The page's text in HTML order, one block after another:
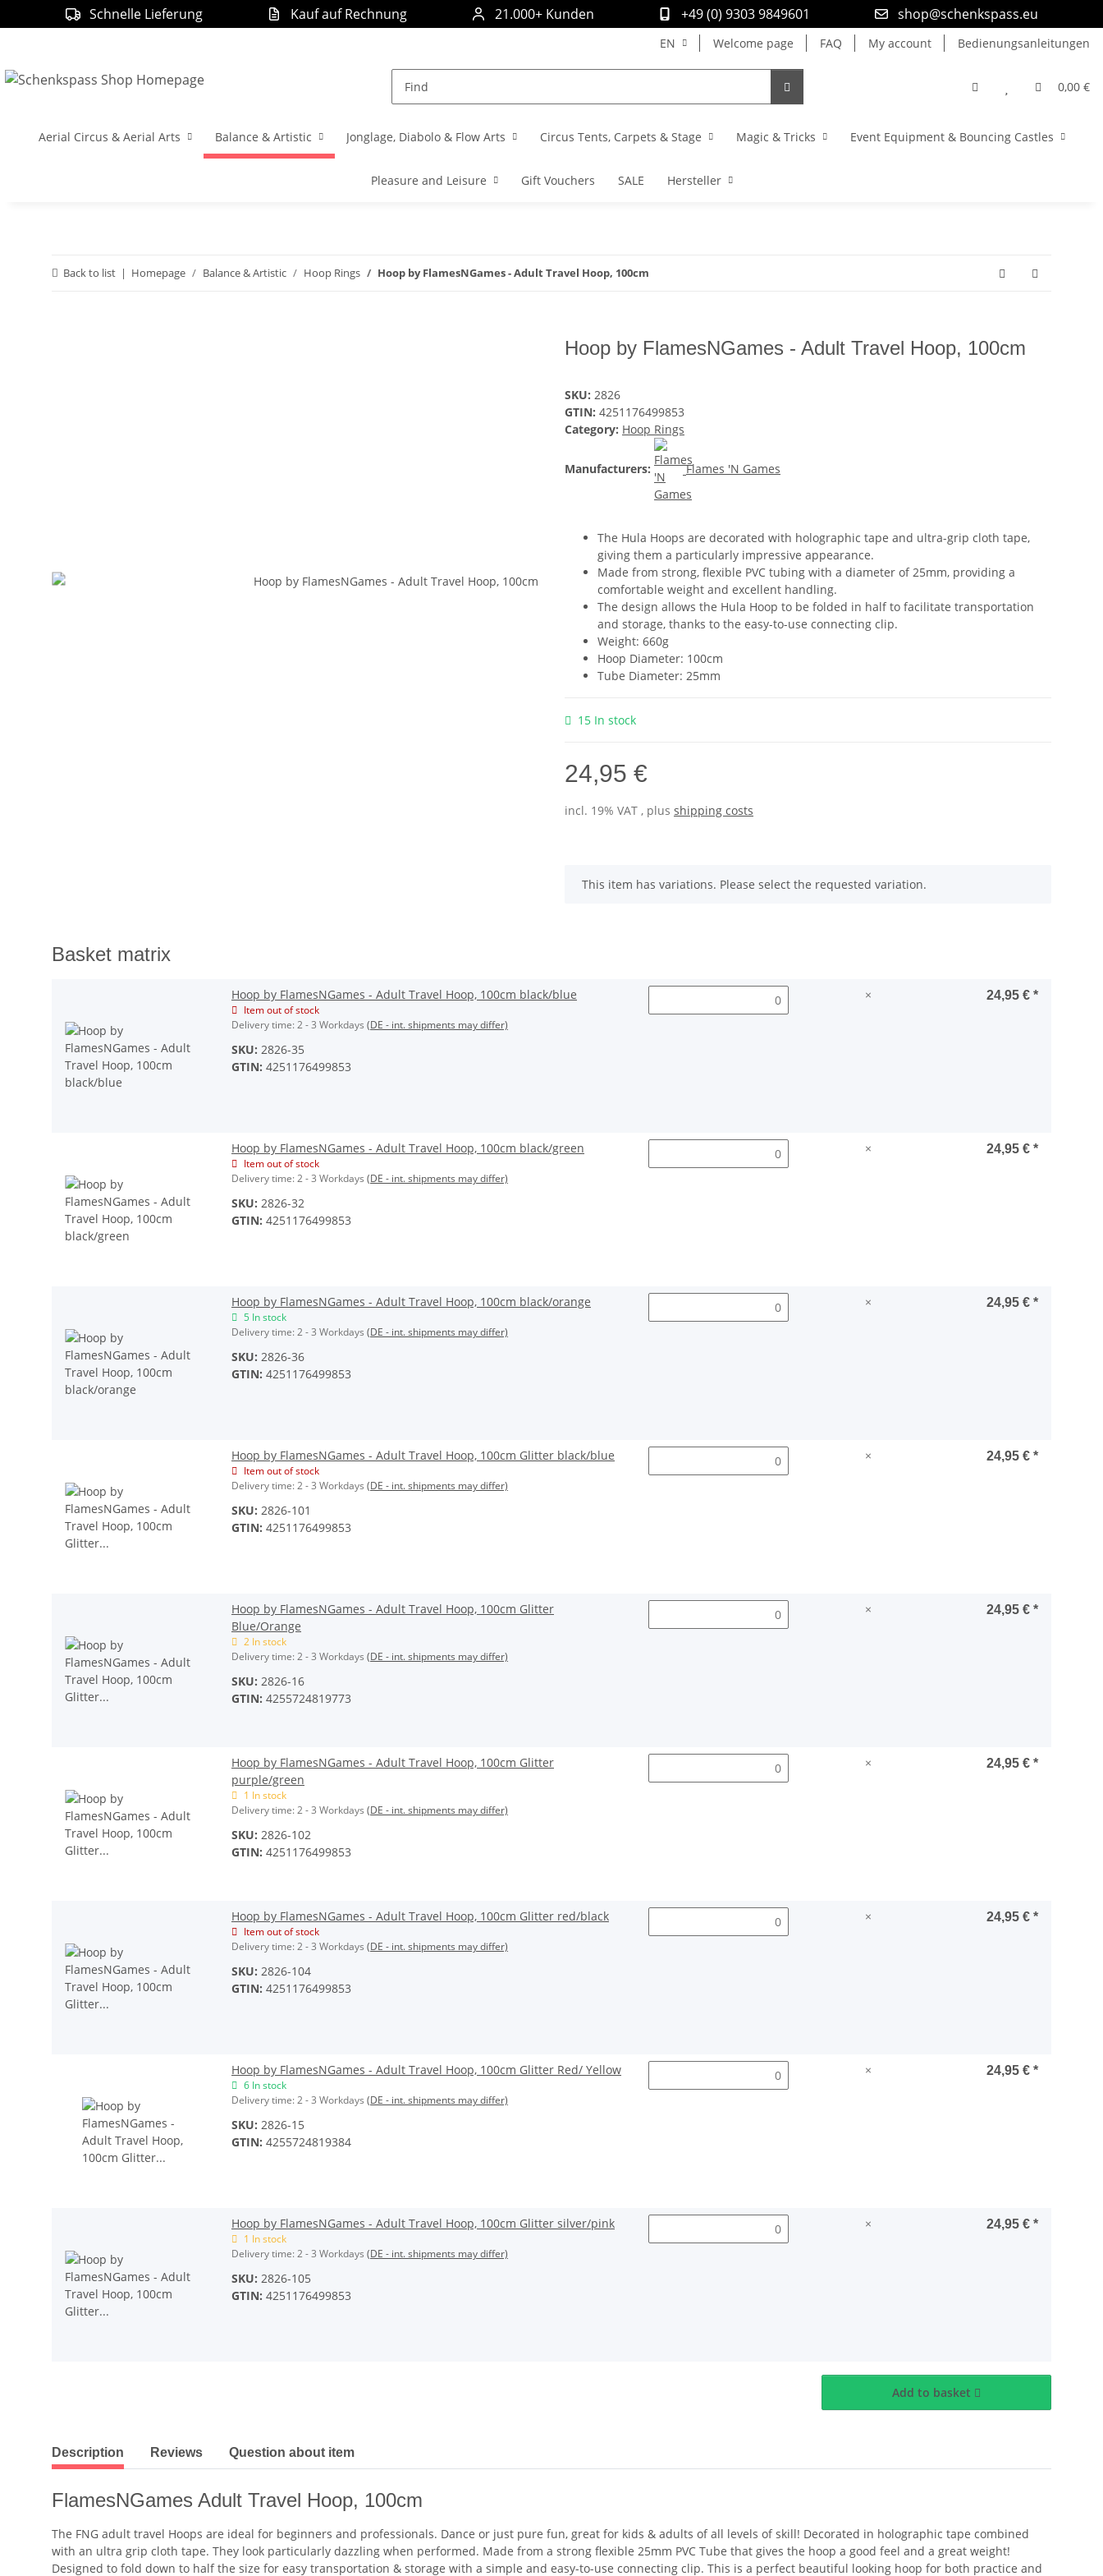
Schnelle Lieferung Kauf auf Rechnung 21.000+ Kunden +49 (0) 9303 9849601 shop@schenkspass.eu
EN Welcome page FAQ My account Bedienungsanleitungen
0,00 €
Aerial Circus & Aerial Arts Balance & Artistic Jonglage, Diabolo & Flow Arts Circus Tents, Carpets & Stage Magic & Tricks Event Equipment & Bouncing Castles
Pleasure and Leisure Gift Vouchers SALE Hersteller
Back to list Homepage Balance & Artistic Hoop Rings Hoop by FlamesNGames - Adult Travel Hoop, 100cm
Hoop by FlamesNGames - Adult Travel Hoop, 100cm
SKU: 2826
GTIN: 4251176499853
Category: Hoop Rings
Manufacturers: Flames 'N Games
The Hula Hoops are decorated with holographic tape and ultra-grip cloth tape,
giving them a particularly impressive appearance.
Made from strong, flexible PVC tubing with a diameter of 25mm, providing a
comfortable weight and excellent handling.
The design allows the Hula Hoop to be folded in half to facilitate transportation
and storage, thanks to the easy-to-use connecting clip.
Weight: 660g
Hoop Diameter: 100cm
Tube Diameter: 25mm
15 In stock
24,95 €
incl. 19% VAT , plus shipping costs
x
This item has variations. Please select the requested variation.
Basket matrix
Hoop by FlamesNGames - Adult Travel Hoop, 100cm black/blue
Item out of stock
Delivery time:2 - 3 Workdays (DE - int. shipments may differ)
SKU: 2826-35
GTIN: 4251176499853
× 24,95 € *
Hoop by FlamesNGames - Adult Travel Hoop, 100cm black/green
Item out of stock
Delivery time:2 - 3 Workdays (DE - int. shipments may differ)
SKU: 2826-32
GTIN: 4251176499853
× 24,95 € *
Hoop by FlamesNGames - Adult Travel Hoop, 100cm black/orange
5 In stock
Delivery time:2 - 3 Workdays (DE - int. shipments may differ)
SKU: 2826-36
GTIN: 4251176499853
× 24,95 € *
Hoop by FlamesNGames - Adult Travel Hoop, 100cm Glitter black/blue
Item out of stock
Delivery time:2 - 3 Workdays (DE - int. shipments may differ)
SKU: 2826-101
GTIN: 4251176499853
× 24,95 € *
Hoop by FlamesNGames - Adult Travel Hoop, 100cm Glitter
Blue/Orange
2 In stock
Delivery time:2 - 3 Workdays (DE - int. shipments may differ)
SKU: 2826-16
GTIN: 4255724819773
× 24,95 € *
Hoop by FlamesNGames - Adult Travel Hoop, 100cm Glitter
purple/green
1 In stock
Delivery time:2 - 3 Workdays (DE - int. shipments may differ)
SKU: 2826-102
GTIN: 4251176499853
× 24,95 € *
Hoop by FlamesNGames - Adult Travel Hoop, 100cm Glitter red/black
Item out of stock
Delivery time:2 - 3 Workdays (DE - int. shipments may differ)
SKU: 2826-104
GTIN: 4251176499853
× 24,95 € *
Hoop by FlamesNGames - Adult Travel Hoop, 100cm Glitter Red/ Yellow
6 In stock
Delivery time:2 - 3 Workdays (DE - int. shipments may differ)
SKU: 2826-15
GTIN: 4255724819384
× 24,95 € *
Hoop by FlamesNGames - Adult Travel Hoop, 100cm Glitter silver/pink
1 In stock
Delivery time:2 - 3 Workdays (DE - int. shipments may differ)
SKU: 2826-105
GTIN: 4251176499853
× 24,95 € *
Add to basket
show more tabs
Description Reviews Question about item
FlamesNGames Adult Travel Hoop, 100cm
The FNG adult travel Hoops are ideal for beginners and professionals. Dance or just pure fun, great for kids & adults of all levels of skill! Decorated in holographic tape combined
with an ultra grip cloth tape. They look particularly dazzling when performed. Made from a strong flexible 25mm PVC Tube that gives the hoop a good feel and a great weight!
Designed to fold down to half the size for easy transportation & storage with a simple and easy-to-use connecting clip. This is a perfect beautiful looking hoop for both practice and